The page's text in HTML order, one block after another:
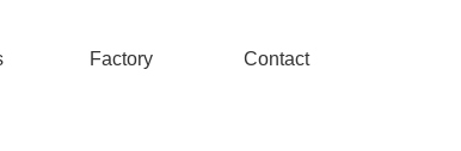
Factory Contact